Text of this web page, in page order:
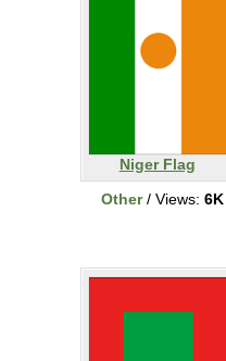
Niger Flag
Other/ Views: 6K